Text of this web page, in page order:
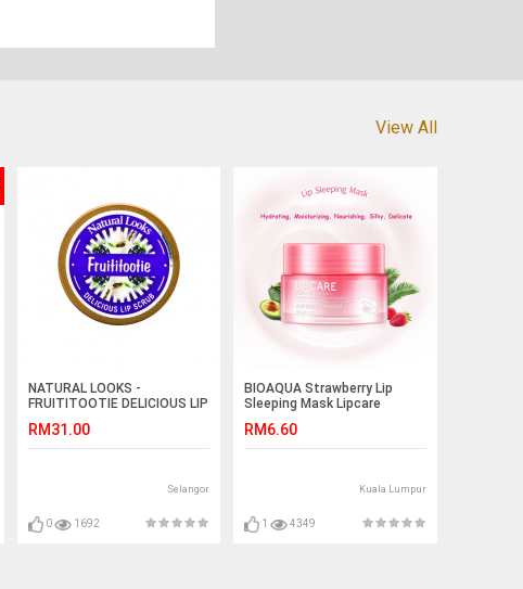
View All
NATURAL LOOKS -
FRUITITOOTIE DELICIOUS LIP
RM31.00
Selangor
0 1692
BIOAQUA Strawberry Lip
Sleeping Mask Lipcare
Moisturizing Jelly Sleep Lip
Film
RM6.60
Kuala Lumpur
1 4349